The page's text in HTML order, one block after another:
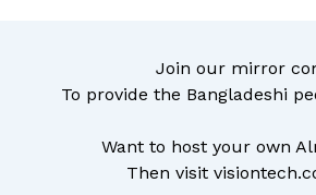
Join our mirror
To provide the Bangladeshi
Want to host your own
Then visit